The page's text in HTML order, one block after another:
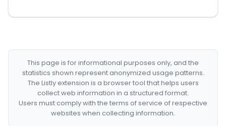
This page is for informational purposes only, and the
statistics shown represent anonymized usage patterns.
The Listly extension is a browser tool that helps users
collect web information in a structured format.
Users must comply with the terms of service of respective
websites when collecting information.